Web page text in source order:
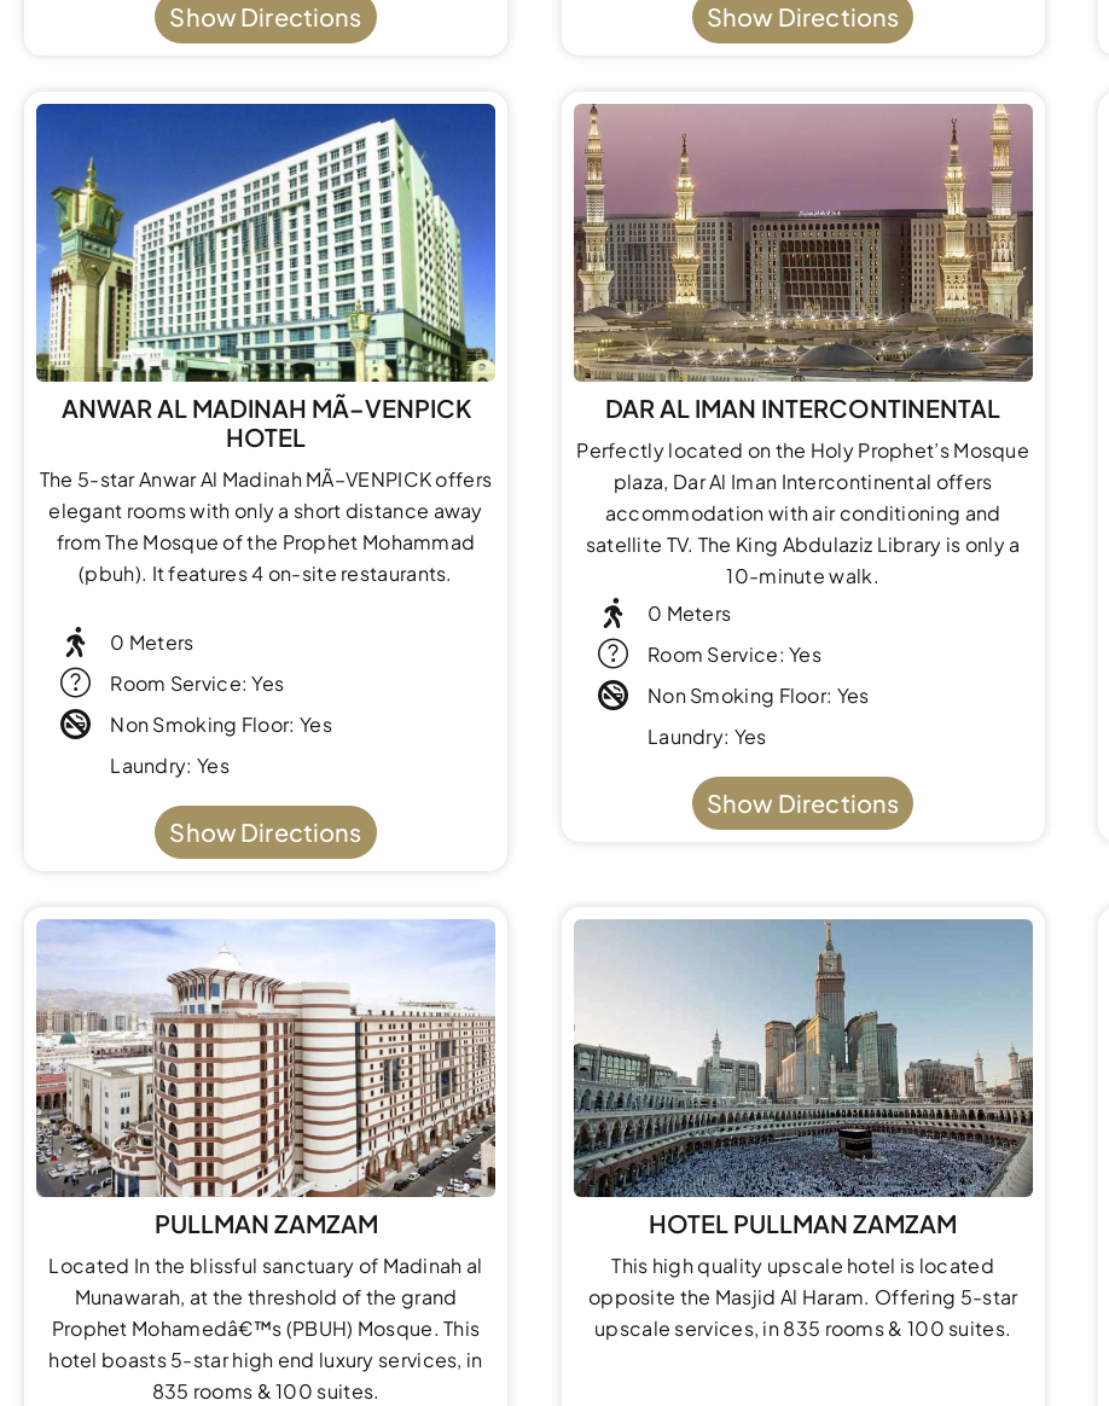
Show Directions Show Directions
ANWAR AL MADINAH MÃ–VENPICK
HOTEL
The 5-star Anwar Al Madinah MÃ–VENPICK offers
elegant rooms with only a short distance away
from The Mosque of the Prophet Mohammad
(pbuh). It features 4 on-site restaurants.
0 Meters
Room Service: Yes
Non Smoking Floor: Yes
Laundry: Yes
Show Directions
DAR AL IMAN INTERCONTINENTAL
Perfectly located on the Holy Prophet’s Mosque
plaza, Dar Al Iman Intercontinental offers
accommodation with air conditioning and
satellite TV. The King Abdulaziz Library is only a
10-minute walk.
0 Meters
Room Service: Yes
Non Smoking Floor: Yes
Laundry: Yes
Show Directions
PULLMAN ZAMZAM
Located In the blissful sanctuary of Madinah al
Munawarah, at the threshold of the grand
Prophet Mohamedâ€™s (PBUH) Mosque. This
hotel boasts 5-star high end luxury services, in
835 rooms & 100 suites.
HOTEL PULLMAN ZAMZAM
This high quality upscale hotel is located
opposite the Masjid Al Haram. Offering 5-star
upscale services, in 835 rooms & 100 suites.